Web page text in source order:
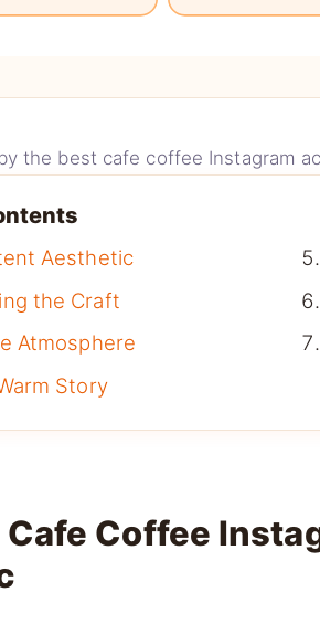
the best cafe coffee Instagram
Aesthetic
the Craft
Atmosphere
Story
Coffee